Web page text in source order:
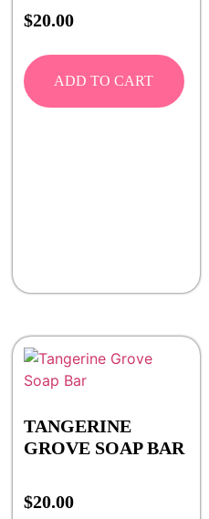
$20.00
ADD TO CART
TANGERINE
GROVE SOAP BAR
$20.00